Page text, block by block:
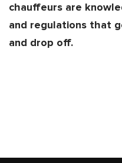
chauffeurs are
and regulations that
and drop off.